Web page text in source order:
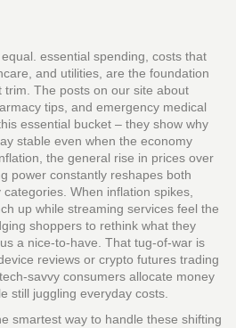
essential spending costs that
and utilities, are the foundation
trim . The posts on our site about
tips, and emergency medical
essential bucket – they show why
stable even when the economy
the general rise in prices over
power constantly reshapes both
When inflation spikes,
up while streaming services feel the
shoppers to rethink what they
a nice‑to‑have. That tug‑of‑war is
reviews or crypto futures trading
consumers allocate money
still juggling everyday costs.
smartest way to handle these shifting